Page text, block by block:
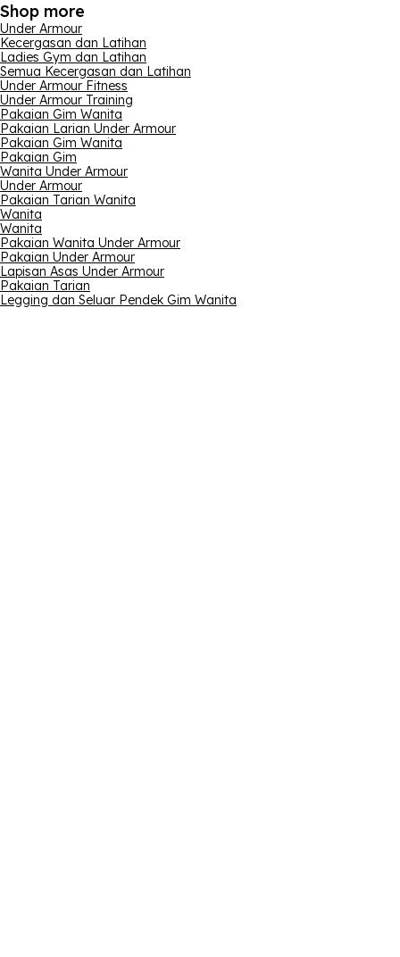
Shop more
Under Armour
Kecergasan dan Latihan
Ladies Gym dan Latihan
Semua Kecergasan dan Latihan
Under Armour Fitness
Under Armour Training
Pakaian Gim Wanita
Pakaian Larian Under Armour
Pakaian Gim Wanita
Pakaian Gim
Wanita Under Armour
Under Armour
Pakaian Tarian Wanita
Wanita
Wanita
Pakaian Wanita Under Armour
Pakaian Under Armour
Lapisan Asas Under Armour
Pakaian Tarian
Legging dan Seluar Pendek Gim Wanita